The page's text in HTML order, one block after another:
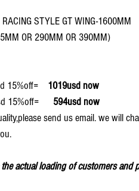
STYLE GT WING-1600MM
OR 290MM OR 390MM)
15%off=
1019usd now
594usd now
send us email. we will
actual loading of customers and